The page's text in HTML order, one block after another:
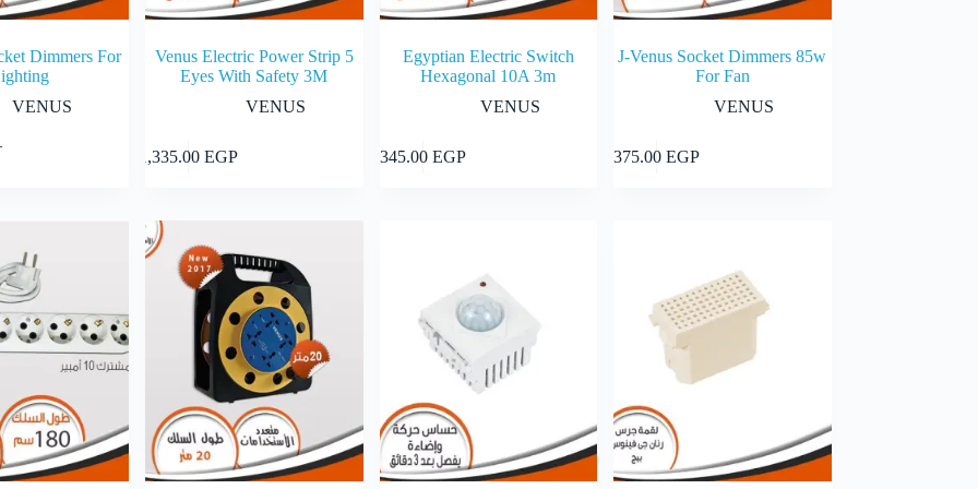
Dimmers For
VENUS
Venus Electric Power Strip 5
Eyes With Safety 3M
VENUS
1,335.00EGP
Egyptian Electric Switch
Hexagonal 10A 3m
VENUS
345.00 EGP
J-Venus Socket Dimmers 85w
For Fan
VENUS
375.00EGP